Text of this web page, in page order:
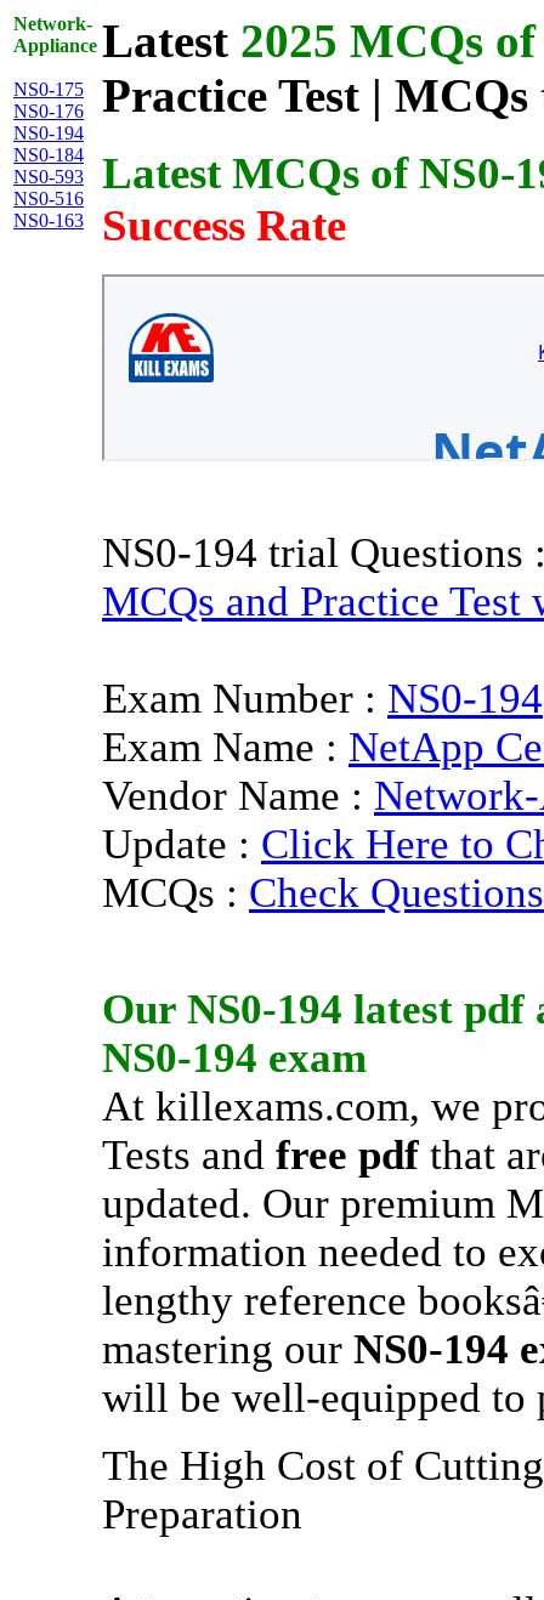
Network-
Appliance
NS0-175
NS0-176
NS0-194
NS0-184
NS0-593
NS0-516
NS0-163
Latest 2025 MCQs
Practice Test |
Latest MCQs of NS0-
Success Rate
NS0-194 trial Questions
MCQs and Practice Test
Exam Number : NS0-194
Exam Name : NetApp
Vendor Name :
Update : Click Here to
MCQs : Check Questions
Our NS0-194 latest pdf
NS0-194 exam
At killexams.com, we
Tests and free pdf that
updated. Our premium
information needed to
lengthy reference
mastering our NS0-194
will be well-equipped to
The High Cost of
Preparation